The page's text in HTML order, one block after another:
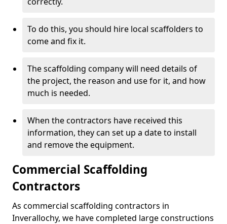
To do this, you should hire local scaffolders to
come and fix it.
The scaffolding company will need details of
the project, the reason and use for it, and how
much is needed.
When the contractors have received this
information, they can set up a date to install
and remove the equipment.
Commercial Scaffolding
Contractors
As commercial scaffolding contractors in
Inverallochy, we have completed large constructions